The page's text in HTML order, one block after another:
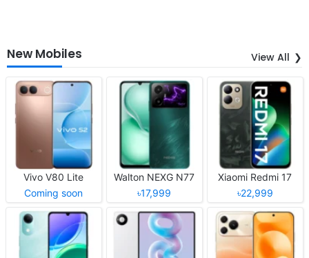
New Mobiles View All
Vivo V80 Lite
Coming soon
Walton NEXG N77
৳17,999
Xiaomi Redmi 17
৳22,999